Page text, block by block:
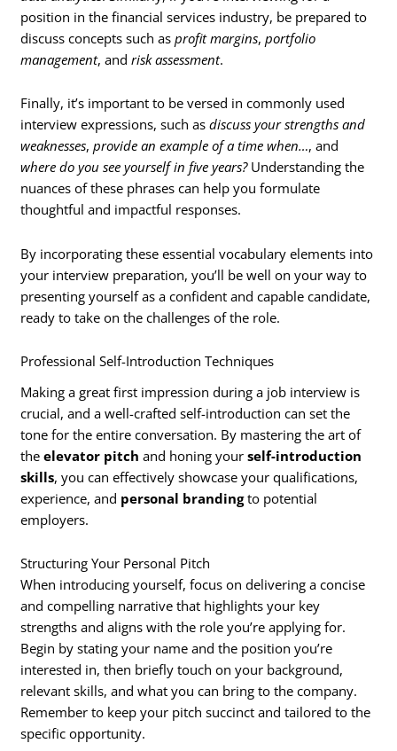
position in the financial services industry, be prepared to
discuss concepts such asprofit margins,portfolio
management, andrisk assessment.
Finally, it’s important to be versed in commonly used
interview expressions, such asdiscuss your strengths and
weaknesses,provide an example of a time when…, and
where do you see yourself in five years?Understanding the
nuances of these phrases can help you formulate
thoughtful and impactful responses.
By incorporating these essential vocabulary elements into
your interview preparation, you’ll be well on your way to
presenting yourself as a confident and capable candidate,
ready to take on the challenges of the role.
Professional Self-Introduction Techniques
Making a great first impression during a job interview is
crucial, and a well-crafted self-introduction can set the
tone for the entire conversation. By mastering the art of
theelevator pitch and honing yourself-introduction
skills, you can effectively showcase your qualifications,
experience, and personal brandingto potential
employers.
Structuring Your Personal Pitch
When introducing yourself, focus on delivering a concise
and compelling narrative that highlights your key
strengths and aligns with the role you’re applying for.
Begin by stating your name and the position you’re
interested in, then briefly touch on your background,
relevant skills, and what you can bring to the company.
Remember to keep your pitch succinct and tailored to the
specific opportunity.